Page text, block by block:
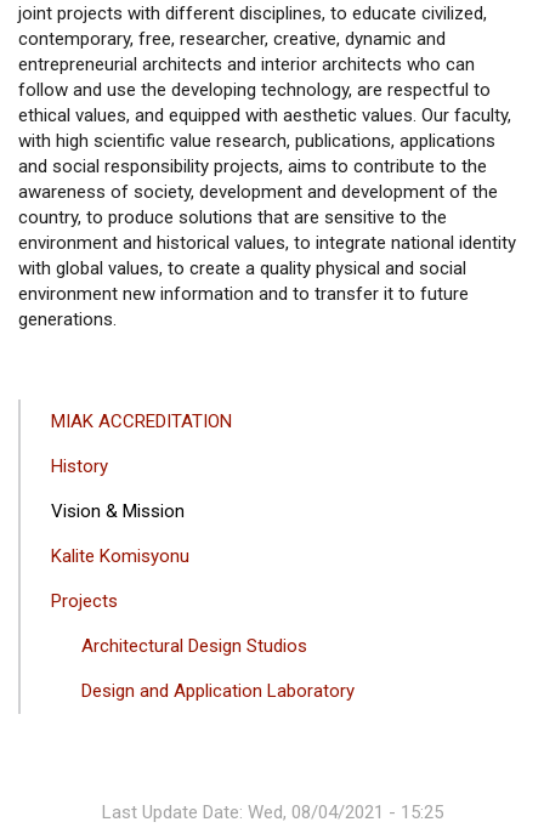
joint projects with different disciplines, to educate civilized,
contemporary, free, researcher, creative, dynamic and
entrepreneurial architects and interior architects who can
follow and use the developing technology, are respectful to
ethical values, and equipped with aesthetic values. Our faculty,
with high scientific value research, publications, applications
and social responsibility projects, aims to contribute to the
awareness of society, development and development of the
country, to produce solutions that are sensitive to the
environment and historical values, to integrate national identity
with global values, to create a quality physical and social
environment new information and to transfer it to future
generations.
ANA
MENÜSÜ
MIAK ACCREDITATION
History
Vision & Mission
Kalite Komisyonu
Projects
Architectural Design Studios
Design and Application Laboratory
Last Update Date: Wed, 08/04/2021 - 15:25